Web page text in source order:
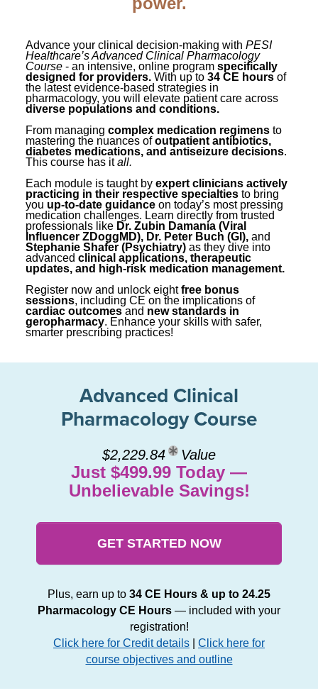
Psychologist
Social Worker
PESI Life
Rehab
Physical Therapist
Occupational Therapist
Speech-Language Pathologist
In-Person Seminar
Book
Magazine Subscription
Therapist.com Subscription
Free Worksheets
Tools/Toy/Games
DVD
Bundles
Closed Captions
Advance your clinical decision-making with PESI
Healthcare’s Advanced Clinical Pharmacology
Course - an intensive, online program specifically
designed for providers. With up to 34 CE hours of
the latest evidence-based strategies in
pharmacology, you will elevate patient care across
diverse populations and conditions.
From managing complex medication regimens to
mastering the nuances ofoutpatient antibiotics,
diabetes medications, and antiseizure decisions.
This course has itall.
Each module is taught by expert clinicians actively
practicing in their respective specialties to bring
you up-to-date guidance on today’s most pressing
medication challenges. Learn directly from trusted
professionals like Dr. Zubin Damania (Viral
Influencer ZDoggMD), Dr. Peter Buch (GI), and
Stephanie Shafer (Psychiatry) as they dive into
advanced clinical applications, therapeutic
updates, and high-risk medication management.
Register now and unlock eightfree bonus
sessions, including CE on the implications of
cardiac outcomes and new standards in
geropharmacy. Enhance your skills with safer,
smarter prescribing practices!
Advanced Clinical
Pharmacology Course
$2,229.84 Value
Just $499.99 Today —
Unbelievable Savings!
GET STARTED NOW
Plus, earn up to 34 CE Hours & up to 24.25
Pharmacology CE Hours — included with your
registration!
Click here for Credit details
Click here for
course objectives and outline